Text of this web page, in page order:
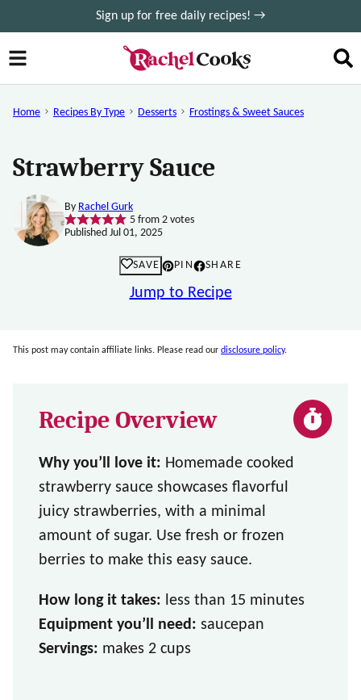
to
content
Sign up for free daily recipes! →
Home Recipes By Type Desserts Frostings & Sweet Sauces
Strawberry Sauce
By Rachel Gurk
5from 2votes
Published Jul 01, 2025
SAVE PIN SHARE
Jump to Recipe
This post may contain affiliate links. Please read our disclosure policy.
Recipe Overview
Why you’ll love it: Homemade cooked
strawberry sauce showcases flavorful
juicy strawberries, with a minimal
amount of sugar. Use fresh or frozen
berries to make this easy sauce.
How long it takes: less than 15 minutes
Equipment you’ll need: saucepan
Servings: makes 2 cups